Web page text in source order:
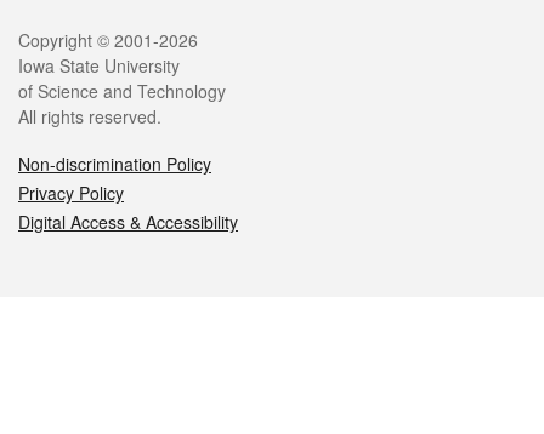
Legal
Copyright © 2001-2026
Iowa State University
of Science and Technology
All rights reserved.
Non-discrimination Policy
Privacy Policy
Digital Access & Accessibility